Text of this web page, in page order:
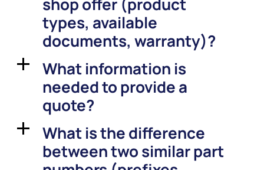
types, available
documents, warranty)?
a
What information is
needed to provide a
quote?
a
What is the difference
between two similar part